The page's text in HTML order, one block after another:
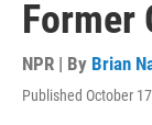
Former
NPR | By Brian
Published October